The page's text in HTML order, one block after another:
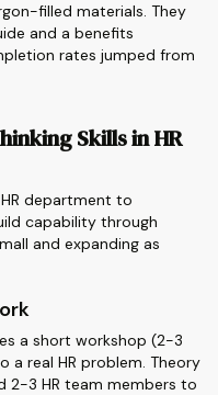
filled materials. They
and a benefits
rates jumped from
Skills in HR
department to
capability through
and expanding as
a short workshop (2-3
real HR problem. Theory
2-3 HR team members to